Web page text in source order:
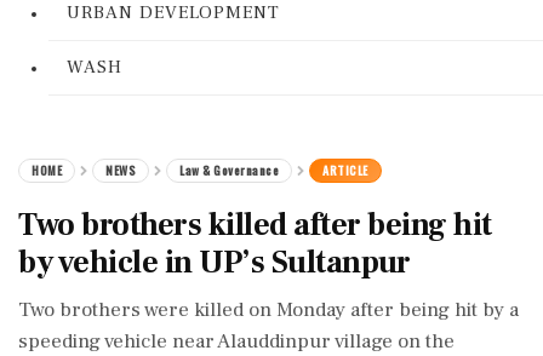
URBAN DEVELOPMENT
WASH
HOME NEWS Law & Governance ARTICLE
Two brothers killed after being hit
by vehicle in UP’s Sultanpur
Two brothers were killed on Monday after being hit by a
speeding vehicle near Alauddinpur village on the